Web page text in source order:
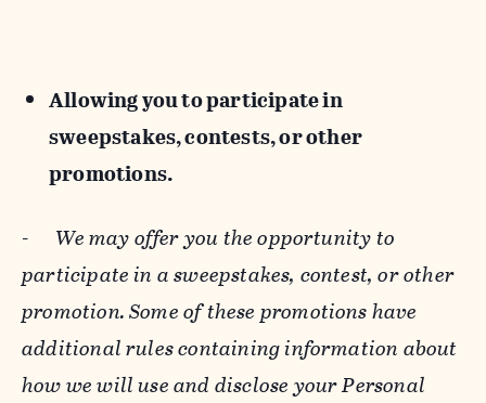
Allowing you to participate in
sweepstakes, contests, or other
promotions.
- We may offer you the opportunity to
participate in a sweepstakes, contest, or other
promotion. Some of these promotions have
additional rules containing information about
how we will use and disclose your Personal